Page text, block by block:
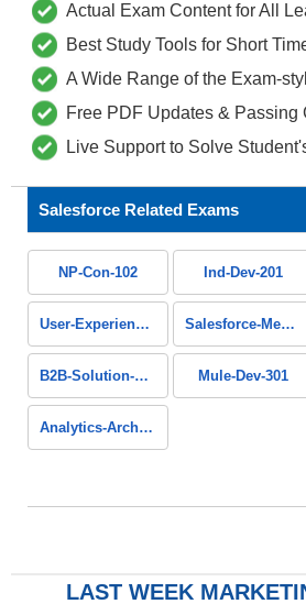
Actual Exam Content for All
Best Study Tools for Short
A Wide Range of the Exam-
Free PDF Updates & Passing
Live Support to Solve
Salesforce Related Exams
NP-Con-102 Ind-Dev-201
User-Experience-Designer Salesforce-Media-Cloud
B2B-Solution-Architect Mule-Dev-301
Analytics-Arch-201
LAST WEEK